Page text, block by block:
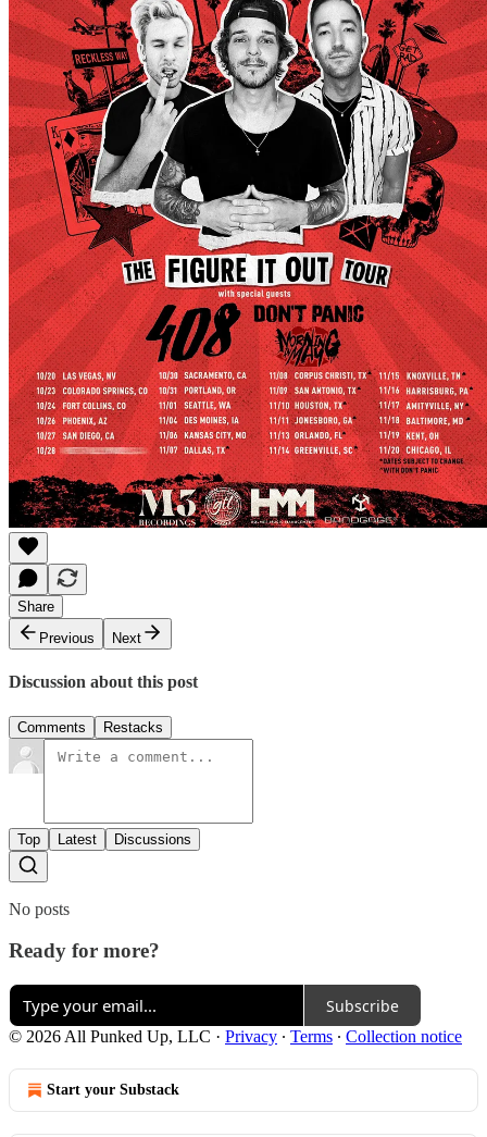
Share
Previous
Next
Discussion about this post
Comments Restacks
Top Latest Discussions
No posts
Ready for more?
Subscribe
© 2026 All Punked Up, LLC · Privacy ∙ Terms ∙ Collection notice
Start your Substack